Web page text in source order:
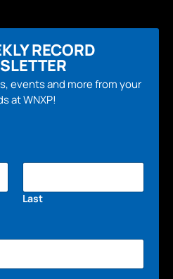
RECORD
events and more from your
at WNXP!
Last